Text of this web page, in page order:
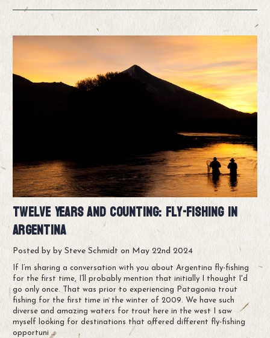
Twelve Years and Counting: Fly-fishing in
Argentina
Posted by by Steve Schmidt on May 22nd 2024
If I’m sharing a conversation with you about Argentina fly-fishing
for the first time, I’ll probably mention that initially I thought I'd
go only once. That was prior to experiencing Patagonia trout
fishing for the first time in the winter of 2009. We have such
diverse and amazing waters for trout here in the west I saw
myself looking for destinations that offered different fly-fishing
opportuni …